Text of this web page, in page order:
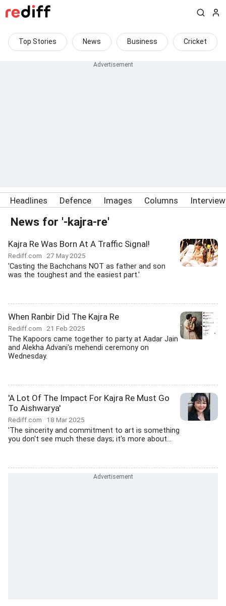
Top Stories News Business Cricket
Headlines Defence Images Columns
News for '-kajra-re'
Kajra Re Was Born At A Traffic Signal!
Rediff.com 27 May 2025
'Casting the Bachchans NOT as father and son
was the toughest and the easiest part.'
When Ranbir Did The Kajra Re
Rediff.com 21 Feb 2025
The Kapoors came together to party at Aadar Jain
and Alekha Advani's mehendi ceremony on
Wednesday.
'A Lot Of The Impact For Kajra Re Must Go
To Aishwarya'
Rediff.com 18 Mar 2025
'The sincerity and commitment to art is something
you don't see much these days; it's more about...